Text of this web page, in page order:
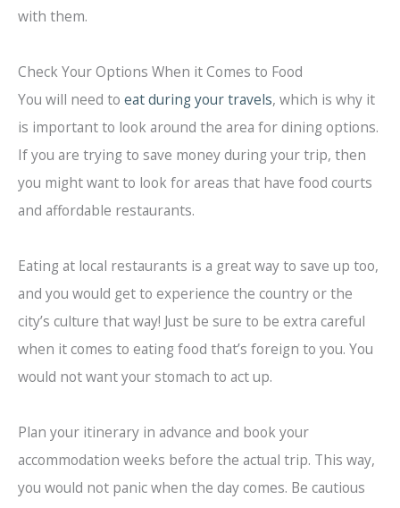
with them.
Check Your Options When it Comes to Food
You will need to eat during your travels, which is why it
is important to look around the area for dining options.
If you are trying to save money during your trip, then
you might want to look for areas that have food courts
and affordable restaurants.
Eating at local restaurants is a great way to save up too,
and you would get to experience the country or the
city’s culture that way! Just be sure to be extra careful
when it comes to eating food that’s foreign to you. You
would not want your stomach to act up.
Plan your itinerary in advance and book your
accommodation weeks before the actual trip. This way,
you would not panic when the day comes. Be cautious